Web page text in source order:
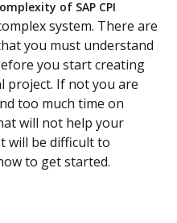
of SAP CPI
system. There are
you must understand
you start creating
project. If not you are
too much time on
will not help your
will be difficult to
to get started.